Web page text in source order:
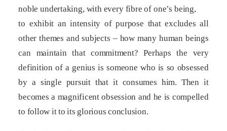
noble undertaking, with every fibre of one’s being,
to exhibit an intensity of purpose that excludes all
other themes and subjects – how many human beings
can maintain that commitment? Perhaps the very
definition of a genius is someone who is so obsessed
by a single pursuit that it consumes him. Then it
becomes a magnificent obsession and he is compelled
to follow it to its glorious conclusion.